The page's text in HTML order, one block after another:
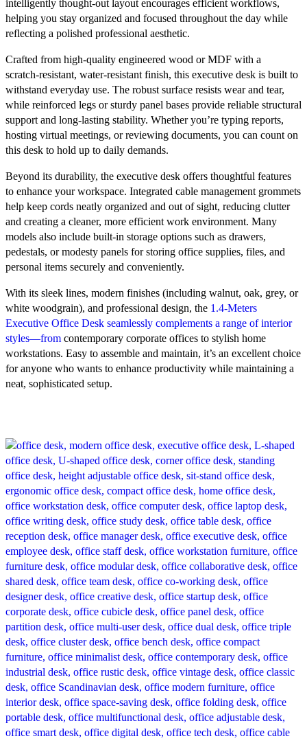
intelligently thought‑out layout encourages efficient workflows,
helping you stay organized and focused throughout the day while
reflecting a polished professional aesthetic.
Crafted from high‑quality engineered wood or MDF with a
scratch‑resistant, water‑resistant finish, this executive desk is built to
withstand everyday use. The robust surface resists wear and tear,
while reinforced legs or sturdy panel bases provide reliable structural
support and long‑lasting stability. Whether you’re typing reports,
hosting virtual meetings, or reviewing documents, you can count on
this desk to hold up to daily demands.
Beyond its durability, the executive desk offers thoughtful features
to enhance your workspace. Integrated cable management grommets
help keep cords neatly organized and out of sight, reducing clutter
and creating a cleaner, more efficient work environment. Many
models also include built‑in storage options such as drawers,
pedestals, or modesty panels for storing office supplies, files, and
personal items securely and conveniently.
With its sleek lines, modern finishes (including walnut, oak, grey, or
white woodgrain), and professional design, the 1.4‑Meters
Executive Office Desk seamlessly complements a range of interior
styles—from contemporary corporate offices to stylish home
workstations. Easy to assemble and maintain, it’s an excellent choice
for anyone who wants to enhance productivity while maintaining a
neat, sophisticated setup.